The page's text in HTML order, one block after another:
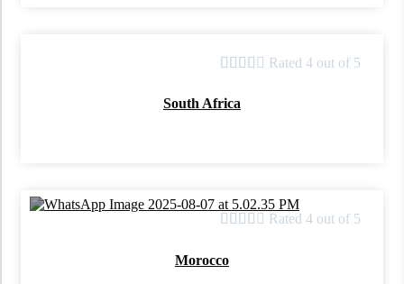
     Rated 4 out of 5
South Africa
     Rated 4 out of 5
Morocco